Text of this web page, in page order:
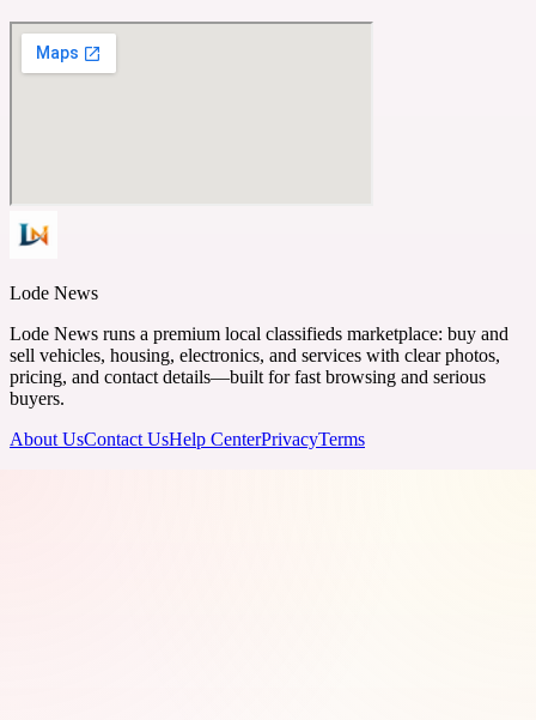
Lode News
Lode News runs a premium local classifieds marketplace: buy and
sell vehicles, housing, electronics, and services with clear photos,
pricing, and contact details—built for fast browsing and serious
buyers.
About UsContact UsHelp CenterPrivacyTerms